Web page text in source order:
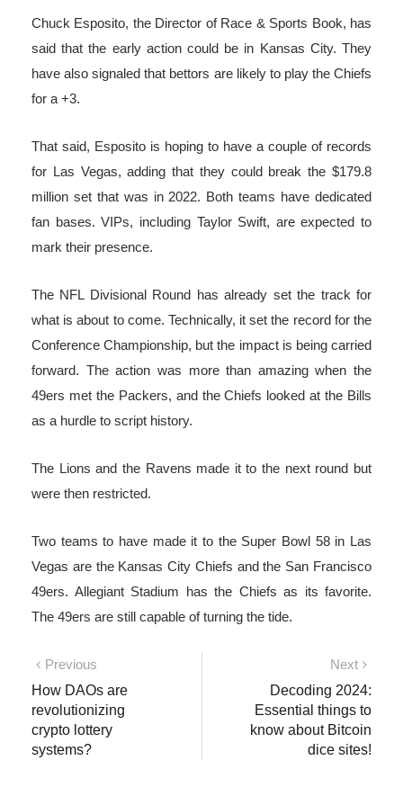
Chuck Esposito, the Director of Race & Sports Book, has
said that the early action could be in Kansas City. They
have also signaled that bettors are likely to play the Chiefs
for a +3.
That said, Esposito is hoping to have a couple of records
for Las Vegas, adding that they could break the $179.8
million set that was in 2022. Both teams have dedicated
fan bases. VIPs, including Taylor Swift, are expected to
mark their presence.
The NFL Divisional Round has already set the track for
what is about to come. Technically, it set the record for the
Conference Championship, but the impact is being carried
forward. The action was more than amazing when the
49ers met the Packers, and the Chiefs looked at the Bills
as a hurdle to script history.
The Lions and the Ravens made it to the next round but
were then restricted.
Two teams to have made it to the Super Bowl 58 in Las
Vegas are the Kansas City Chiefs and the San Francisco
49ers. Allegiant Stadium has the Chiefs as its favorite.
The 49ers are still capable of turning the tide.
Post
navigation
Previous
post:
How DAOs are
revolutionizing
crypto lottery
systems?
Next
Decoding 2024:
Essential things to
know about Bitcoin
dice sites!